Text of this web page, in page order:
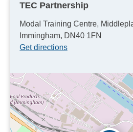
TEC Partnership
Modal Training Centre,
Immingham, DN40 1FN
Get directions